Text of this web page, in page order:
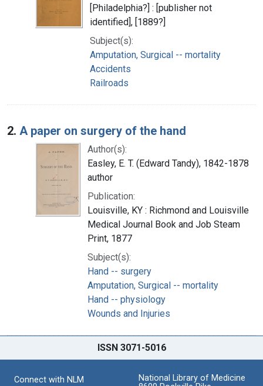
[Philadelphia?] : [publisher not
identified], [1889?]
Subject(s):
Amputation, Surgical -- mortality
Accidents
Railroads
2. A paper on surgery of the hand
Author(s):
Easley, E. T. (Edward Tandy), 1842-1878
author
Publication:
Louisville, KY : Richmond and Louisville
Medical Journal Book and Job Steam
Print, 1877
Subject(s):
Hand -- surgery
Amputation, Surgical -- mortality
Hand -- physiology
Wounds and Injuries
ISSN 3071-5016
Connect with NLM
National Library of Medicine